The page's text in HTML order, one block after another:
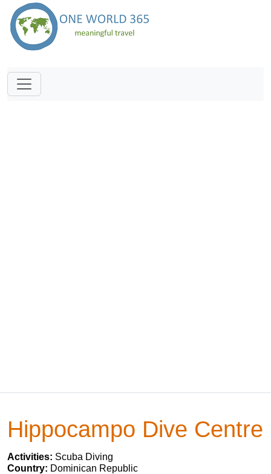
Hippocampo Dive Centre
Activities: Scuba Diving
Country: Dominican Republic